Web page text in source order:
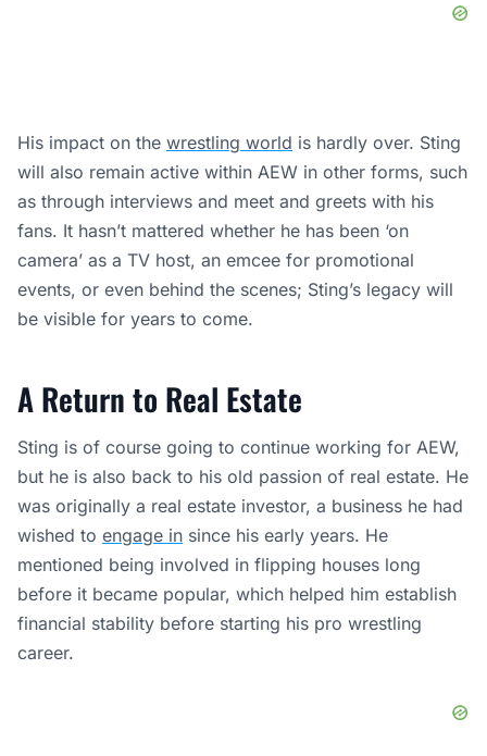
His impact on the wrestling world is hardly over. Sting
will also remain active within AEW in other forms, such
as through interviews and meet and greets with his
fans. It hasn’t mattered whether he has been ‘on
camera’ as a TV host, an emcee for promotional
events, or even behind the scenes; Sting’s legacy will
be visible for years to come.
A Return to Real Estate
Sting is of course going to continue working for AEW,
but he is also back to his old passion of real estate. He
was originally a real estate investor, a business he had
wished to engage in since his early years. He
mentioned being involved in flipping houses long
before it became popular, which helped him establish
financial stability before starting his pro wrestling
career.